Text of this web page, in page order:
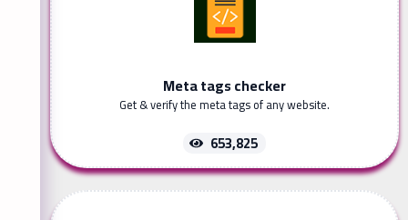
Meta tags checker
Get & verify the meta tags of any website.
653,825